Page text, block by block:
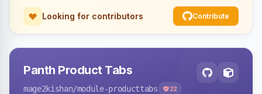
Looking for contributors Contribute
Panth Product Tabs
mage2kishan/module-producttabs 22